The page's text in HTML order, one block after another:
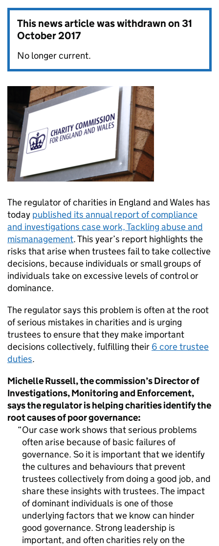
This news article was withdrawn on31
October 2017
No longer current.
The regulator of charities in England and Wales has
today published its annual report of compliance
and investigations case work, Tackling abuse and
mismanagement. This year’s report highlights the
risks that arise when trustees fail to take collective
decisions, because individuals or small groups of
individuals take on excessive levels of control or
dominance.
The regulator says this problem is often at the root
of serious mistakes in charities and is urging
trustees to ensure that they make important
decisions collectively, fulfilling their 6 core trustee
duties.
Michelle Russell, the commission’s Director of
Investigations, Monitoring and Enforcement,
says the regulator is helping charities identify the
root causes of poor governance:
Our case work shows that serious problems
often arise because of basic failures of
governance. So it is important that we identify
the cultures and behaviours that prevent
trustees collectively from doing a good job, and
share these insights with trustees. The impact
of dominant individuals is one of those
underlying factors that we know can hinder
good governance. Strong leadership is
important, and often charities rely on the